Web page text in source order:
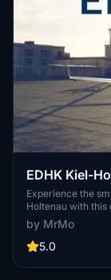
EDHK Kiel-
Experience the
Holtenau with
helipads, POIs,
regions, including
travelers and
recreation of Kiel-
by MrMo
5.0